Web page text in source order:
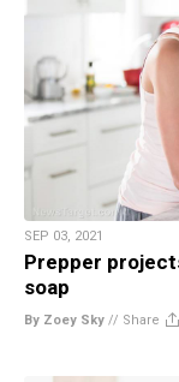
SEP 03, 2021
Prepper
soap
By Zoey Sky // Share